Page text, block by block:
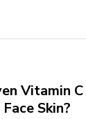
Vitamin C
Skin?